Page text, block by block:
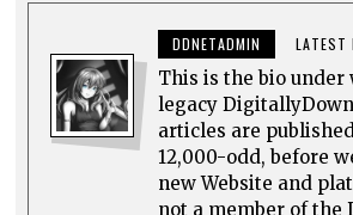
DDNETADMIN LATEST
This is the bio under
legacy
articles are
12,000-odd, before
new Website and
not a member of the